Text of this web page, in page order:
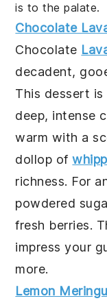
is to the palate.
Chocolate
Chocolate
decadent,
This dessert
deep, intense
warm with a
dollop of
richness. For
powdered
fresh berries.
impress your
more.
Lemon